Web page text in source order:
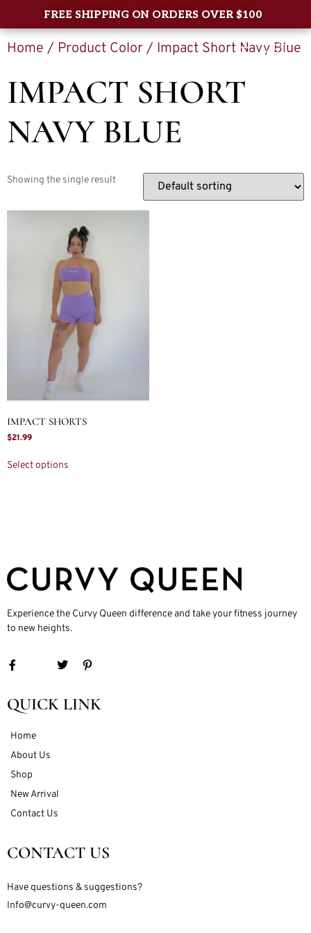
FREE SHIPPING ON ORDERS OVER $100
0
Home / Product Color / Impact Short Navy Blue
IMPACT SHORT
NAVY BLUE
Showing the single result
IMPACT SHORTS
$21.99
Select options
Experience the Curvy Queen difference and take your fitness journey
to new heights.
QUICK LINK
Home
About Us
Shop
New Arrival
Contact Us
CONTACT US
Have questions & suggestions?
Info@curvy-queen.com